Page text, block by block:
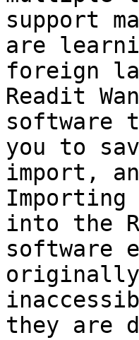
support
are
foreign
Readit
software
you to
import,
into the
software
they are